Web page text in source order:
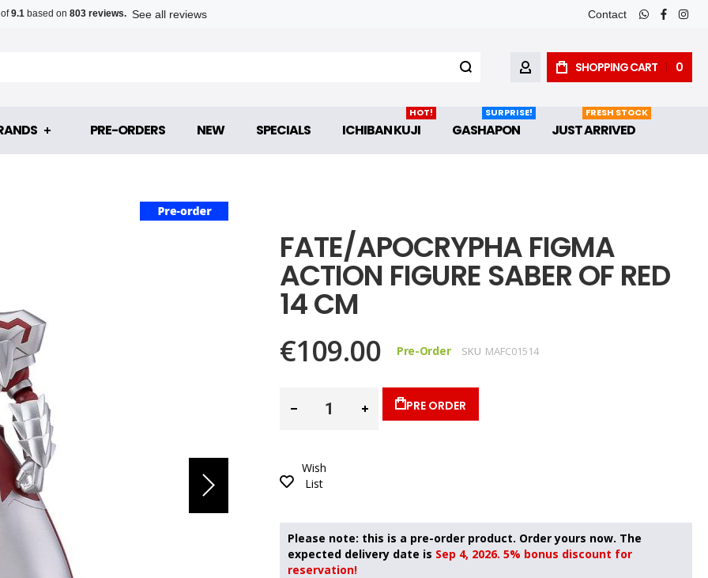
9.1 based on 803 reviews. See all reviews Contact
whatsapp
facebook
MY ACCOUNTSHOPPING CART 0
PRE-ORDERS NEW SPECIALS ICHIBAN KUJI
HOT!
GASHAPON
SURPRISE!
JUST ARRIVED
FRESH STOCK
FATE/APOCRYPHA FIGMA
ACTION FIGURE SABER OF RED
14 CM
€109.00 Pre-Order SKU MAFC01514
PRE ORDER
Wish
List
Sep 4, 2026. 5% bonus discount for
reservation!